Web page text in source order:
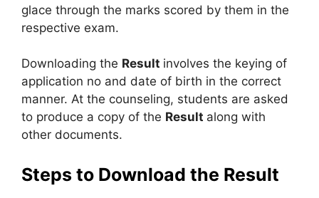
glace through the marks scored by them in the
respective exam.
Downloading the Result involves the keying of
application no and date of birth in the correct
manner. At the counseling, students are asked
to produce a copy of the Result along with
other documents.
Steps to Download the Result